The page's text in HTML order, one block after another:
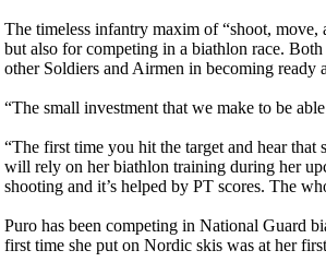
The timeless infantry maxim of “shoot, move,
but also for competing in a biathlon race.
other Soldiers and Airmen in becoming ready
“The small investment that we make to be
“The first time you hit the target and hear
will rely on her biathlon training during her
shooting and it’s helped by PT scores. The
Puro has been competing in National Guard
first time she put on Nordic skis was at her